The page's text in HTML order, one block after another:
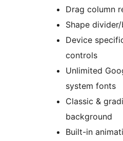
Drag column
Shape
Device
controls
Unlimited
system fonts
Classic &
background
Built-in